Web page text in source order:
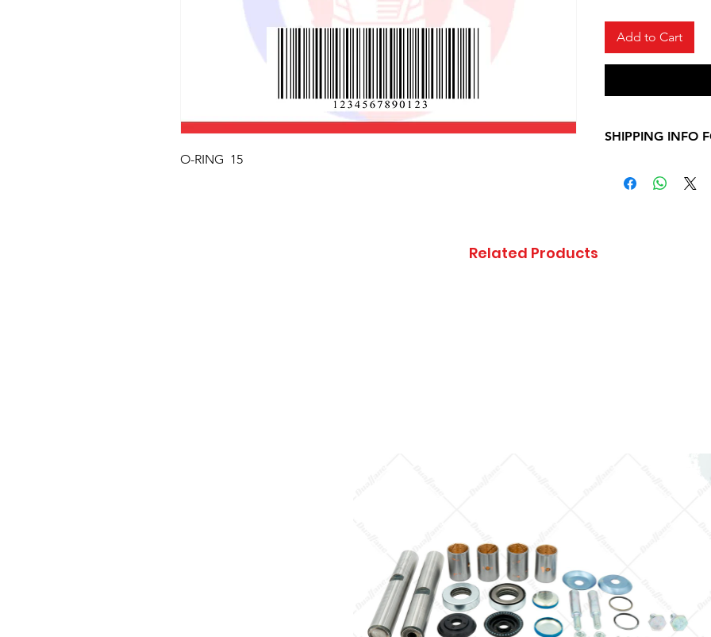
O-RING  15
Add to Cart
SHIPPING INFO
shipping
Related Products